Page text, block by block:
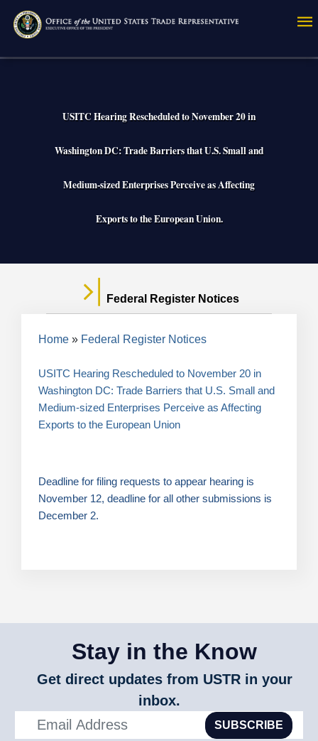
main
USITC Hearing Rescheduled to November 20 in
Washington DC: Trade Barriers that U.S. Small and
Medium-sized Enterprises Perceive as Affecting
Exports to the European Union.
Federal Register Notices
Breadcrumb
Home Federal Register Notices
USITC Hearing Rescheduled to November 20 in
Washington DC: Trade Barriers that U.S. Small and
Medium-sized Enterprises Perceive as Affecting
Exports to the European Union
Deadline for filing requests to appear hearing is
November 12, deadline for all other submissions is
December 2.
Stay in the Know
Get direct updates from USTR in your
inbox.
SUBSCRIBE